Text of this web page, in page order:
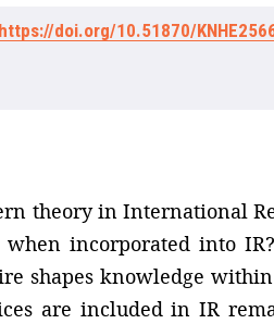
https://doi.org/10.51870/
theory in International
when incorporated into
shapes knowledge
are included in IR